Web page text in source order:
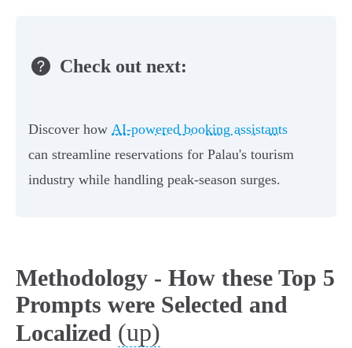
Check out next:
Discover how AI-powered booking assistants
can streamline reservations for Palau's tourism
industry while handling peak-season surges.
Methodology - How these Top 5
Prompts were Selected and
Localized (up)